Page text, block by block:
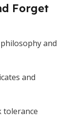
Forget
and
and
tolerance